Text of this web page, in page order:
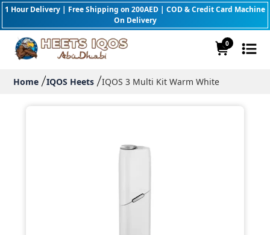
1 Hour Delivery | Free Shipping on 200AED | COD & Credit Card Machine
On Delivery
0
Home IQOS Heets IQOS 3 Multi Kit Warm White